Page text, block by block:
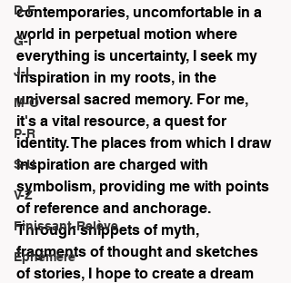
D-F
G-I
J-L
M-O
P-R
S-U
V-Z
Finissant-Relève
Éphémère
contemporaries, uncomfortable in a
world in perpetual motion where
everything is uncertainty, I seek my
inspiration in my roots, in the
universal sacred memory. For me,
it's a vital resource, a quest for
identity. The places from which I draw
inspiration are charged with
symbolism, providing me with points
of reference and anchorage.
Through snippets of myth,
fragments of thought and sketches
of stories, I hope to create a dream